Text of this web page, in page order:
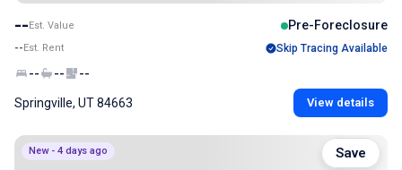
--Est. Value Pre-Foreclosure
--Est. Rent Skip Tracing Available
-- -- --
Springville, UT 84663 View details
New - 4 days ago Save